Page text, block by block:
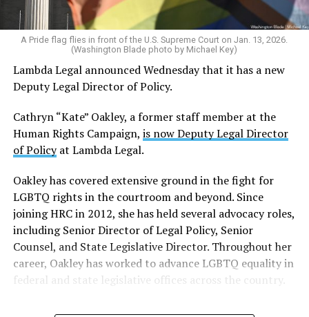
O’Neil has worked for several outlets
that advance far-
right perspectives, including the Washington Free
Beacon and Fox News, and is currently the senior editor
at the Daily Signal.
conservative Heritage Foundation, which authored
Project 2025, a policy blueprint for a second Trump
administration that outlines expanded executive power,
reduced civil and human rights protections, and a vision
of the U.S. as a Christian nationalist nation.
O’Neil has written extensively about progressive
organizations — most notably the SPLC. He authored
the book “Making Hate Pay: The Corruption of the
Southern Poverty Law Center,” in which he argues that
A Pride flag flies in front of the U.S. Supreme Court on Jan. 13, 2026.
(Washington Blade photo by Michael Key)
Lambda Legal announced Wednesday that it has a new
Deputy Legal Director of Policy.
Cathryn “Kate” Oakley, a former staff member at the
Human Rights Campaign, is now Deputy Legal Director
of Policyat Lambda Legal.
Oakley has covered extensive ground in the fight for
LGBTQ rights in the courtroom and beyond. Since
joining HRC in 2012, she has held several advocacy roles,
including Senior Director of Legal Policy, Senior
Counsel, and State Legislative Director. Throughout her
career, Oakley has worked to advance LGBTQ equality in
federal and state legislative offices across the country.